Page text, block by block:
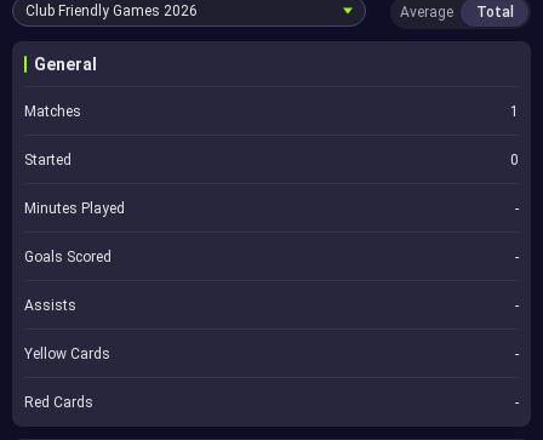
Club Friendly Games 2026 Average Total
General
Matches 1
Started 0
Minutes Played -
Goals Scored -
Assists -
Yellow Cards -
Red Cards -